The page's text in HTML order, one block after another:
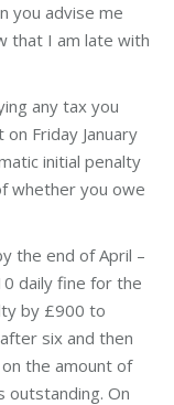
you advise me
that I am late with
any tax you
Friday January
initial penalty
whether you owe
the end of April –
daily fine for the
by £900 to
six and then
the amount of
outstanding. On